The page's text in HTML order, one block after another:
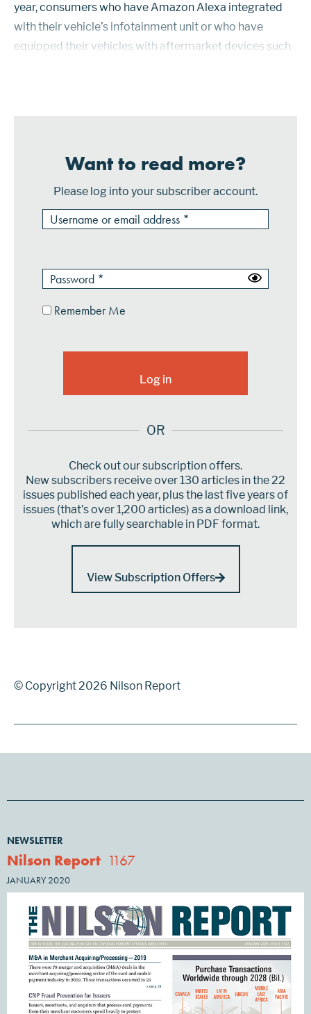
year, consumers who have Amazon Alexa integrated
with their vehicle’s infotainment unit or who have
equipped their vehicles with aftermarket devices such
Want to read more?
Please log into your subscriber account.
Remember Me
OR
Check out our subscription offers.
New subscribers receive over 130 articles in the 22
issues published each year, plus the last five years of
issues (that’s over 1,200 articles) as a download link,
which are fully searchable in PDF format.
View Subscription Offers
© Copyright 2026 Nilson Report
NEWSLETTER
Nilson Report 1167
JANUARY 2020